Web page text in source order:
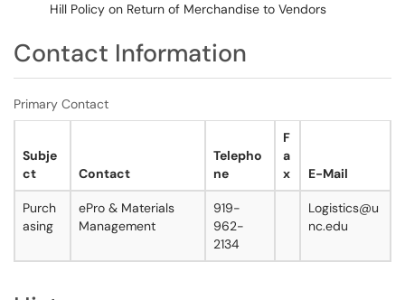
Hill Policy on Return of Merchandise to Vendors
Contact Information
Primary Contact
Subje
ct
Contact
Telepho
ne
F
a
x
E-Mail
Purch
asing
ePro & Materials
Management
919-
962-
2134
Logistics@u
nc.edu